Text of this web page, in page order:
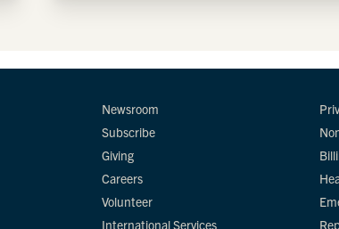
Newsroom
Subscribe
Giving
Careers
Volunteer
International Services